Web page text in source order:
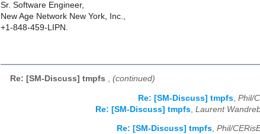
Sr. Software Engineer,
New Age Network New York, Inc.,
+1-848-459-LIPN.
Re: [SM-Discuss] tmpfs , (continued)
Re: [SM-Discuss] tmpfs Phil/
Re: [SM-Discuss] tmpfs Laurent
Re: [SM-Discuss] tmpfs, Phil/